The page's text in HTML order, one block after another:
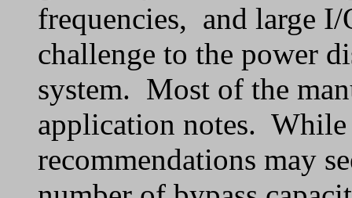
frequencies, and large
challenge to the power
system. Most of the
application notes.
recommendations may